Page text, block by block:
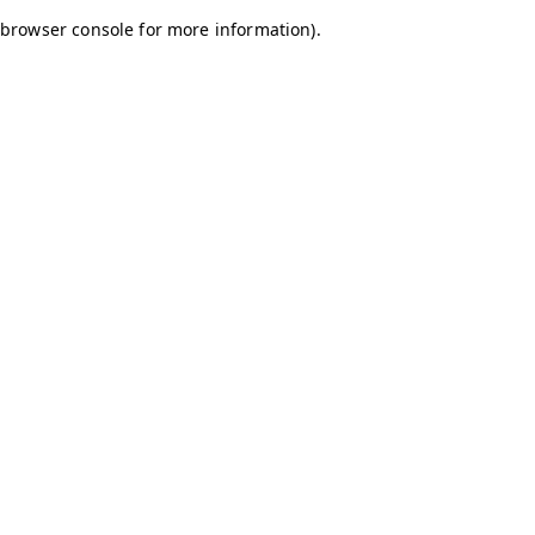
browser console for more information).